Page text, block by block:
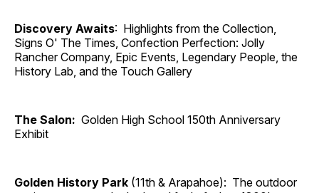
Discovery Awaits: Highlights from the Collection,
Signs O' The Times, Confection Perfection: Jolly
Rancher Company, Epic Events, Legendary People, the
History Lab, and the Touch Gallery
The Salon: Golden High School 150th Anniversary
Exhibit
Golden History Park (11th & Arapahoe): The outdoor